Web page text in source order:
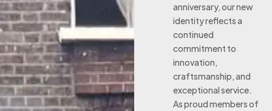
anniversary, our new
identity reflects a
continued
commitment to
innovation,
craftsmanship, and
exceptional service.
As proud members of